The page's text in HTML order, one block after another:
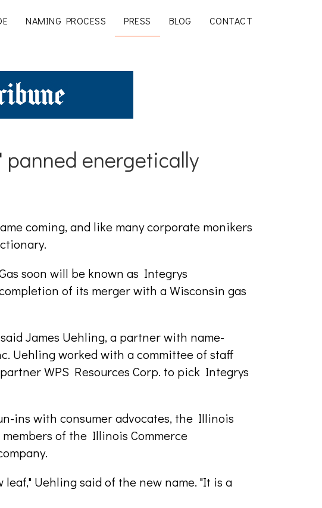
NAMING PROCESS PRESS BLOG CONTACT
panned energetically
coming, and like many corporate monikers
soon will be known as Integrys
of its merger with a Wisconsin gas
James Uehling, a partner with name-
Uehling worked with a committee of staff
WPS Resources Corp. to pick Integrys
ins with consumer advocates, the Illinois
of the Illinois Commerce
Uehling said of the new name. "It is a